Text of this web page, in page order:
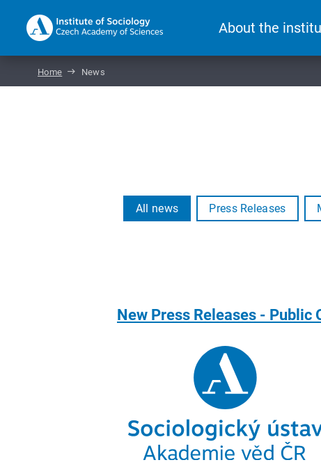
About the
Home News
All news Press Releases
New Press Releases - Public